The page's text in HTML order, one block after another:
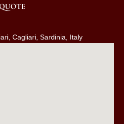
Cagliari, Sardinia, Italy